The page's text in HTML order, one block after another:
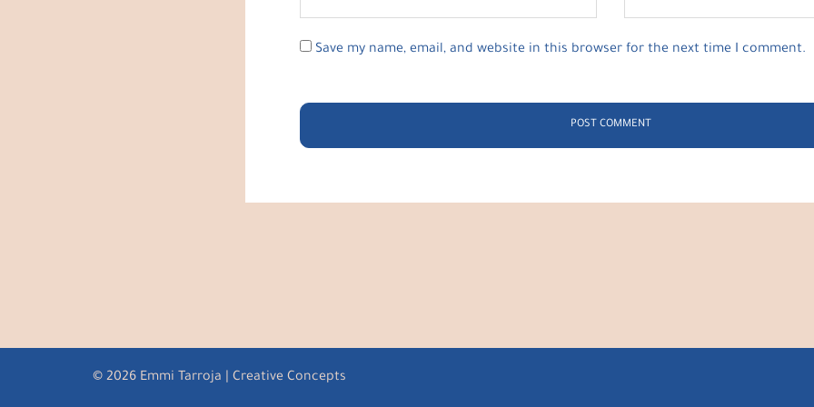
Save my name, email, and website in this browser for the next time I comment.
© 2026 Emmi Tarroja | Creative Concepts